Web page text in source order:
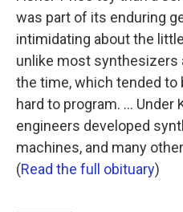
was part of its enduring
intimidating about the
unlike most synthesizers
the time, which tended to
hard to program. ... Under
engineers developed
machines, and many
(Read the full obituary)